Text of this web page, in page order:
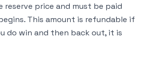
reserve price and must be paid
This amount is refundable if
do win and then back out, it is